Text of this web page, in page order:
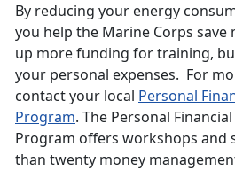
By reducing your energy
you help the Marine Corps save
up more funding for training,
your personal expenses. For
contact your local Personal
Program. The Personal
Program offers workshops and
than twenty money